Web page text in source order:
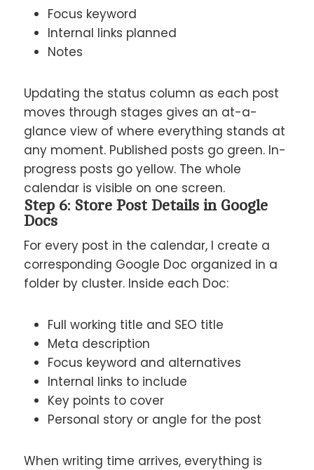
Focus keyword
Internal links planned
Notes
Updating the status column as each post
moves through stages gives an at-a-
glance view of where everything stands at
any moment. Published posts go green. In-
progress posts go yellow. The whole
calendar is visible on one screen.
Step 6: Store Post Details in Google
Docs
For every post in the calendar, I create a
corresponding Google Doc organized in a
folder by cluster. Inside each Doc:
Full working title and SEO title
Meta description
Focus keyword and alternatives
Internal links to include
Key points to cover
Personal story or angle for the post
When writing time arrives, everything is